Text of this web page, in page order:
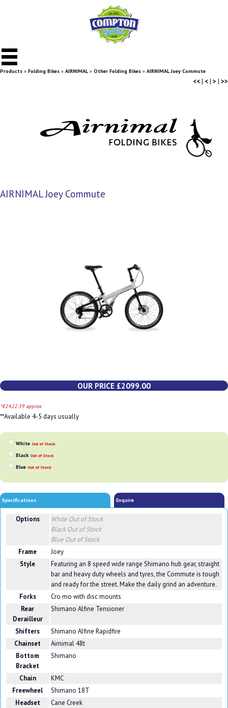
Products » Folding Bikes » AIRNIMAL» Other Folding Bikes » AIRNIMAL Joey Commute
<<| <| > | >>
AIRNIMAL Joey Commute
OUR PRICE £2099.00
*€2422.39 approx
**Available 4-5 days usually
White Out of Stock
Black Out of Stock
Blue Out of Stock
Specifications Enquire
Options White Out of Stock
BlackOut of Stock
Blue Out of Stock
Frame
Joey
Style
Featuring an 8 speed wide range Shimano hub gear, straight
bar and heavy duty wheels and tyres, the Commute is tough
and ready for the street. Make the daily grind an adventure.
Forks
Cro mo with disc mounts
Rear
Derailleur
Shimano Alfine Tensioner
Shifters
Shimano Alfine Rapidfire
Chainset
Airnimal 48t
Bottom
Bracket
Shimano
Chain
KMC
Freewheel
Shimano 18T
Headset
Cane Creek